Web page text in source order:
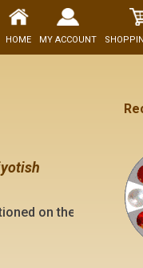
HOME MY ACCOUNT
the "contact us"